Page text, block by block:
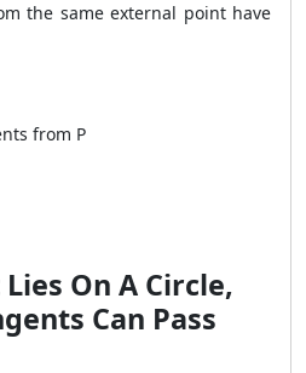
the same external point have
from P
On A Circle,
Can Pass